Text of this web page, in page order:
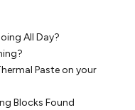
All Day?
Paste on your
Blocks Found